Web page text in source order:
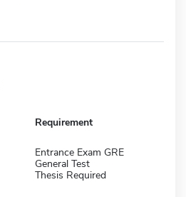
Requirement
Entrance Exam GRE
General Test
Thesis Required